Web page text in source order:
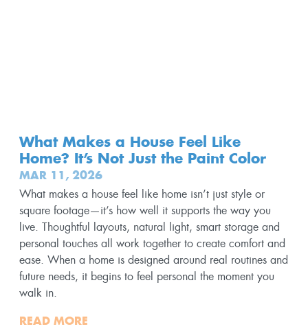
What Makes a House Feel Like
Home? It’s Not Just the Paint Color
MAR 11, 2026
What makes a house feel like home isn’t just style or
square footage—it’s how well it supports the way you
live. Thoughtful layouts, natural light, smart storage and
personal touches all work together to create comfort and
ease. When a home is designed around real routines and
future needs, it begins to feel personal the moment you
walk in.
READ MORE